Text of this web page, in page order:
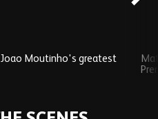
Joao Moutinho's greatest